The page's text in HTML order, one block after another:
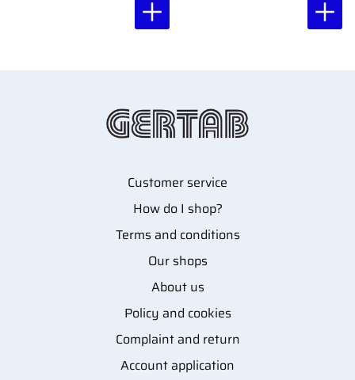
Customer service
How do I shop?
Terms and conditions
Our shops
About us
Policy and cookies
Complaint and return
Account application